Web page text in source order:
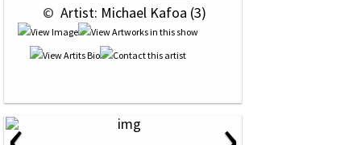
© Artist: Michael Kafoa (3)